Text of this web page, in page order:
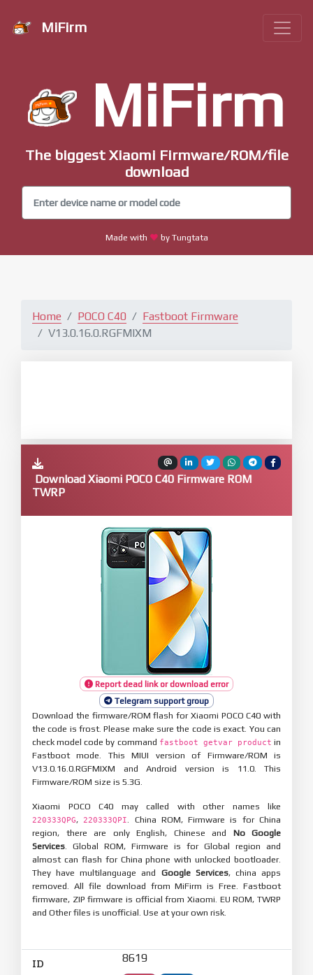
MiFirm
MiFirm
The biggest Xiaomi Firmware/ROM/file
download
Made with by Tungtata
Home POCO C40
Fastboot Firmware
V13.0.16.0.RGFMIXM
Download Xiaomi POCO C40 Firmware ROM
TWRP
Report dead link or download error
Telegram support group
Download the firmware/ROM flash for Xiaomi POCO C40 with
the code is frost. Please make sure the code is exact. You can
check model code by command fastboot getvar product in
Fastboot mode. This MIUI version of Firmware/ROM is
V13.0.16.0.RGFMIXM and Android version is 11.0. This
Firmware/ROM size is 5.3G.
Xiaomi POCO C40 may called with other names like
220333QPG, 220333QPI
. China ROM, Firmware is for China
region, there are only English, Chinese and No Google
Services . Global ROM, Firmware is for Global region and
almost can flash for China phone with unlocked bootloader.
They have multilanguage and Google Services, china apps
removed. All file download from MiFirm is Free. Fastboot
firmware, ZIP firmware is official from Xiaomi. EU ROM, TWRP
and Other files is unofficial. Use at your own risk.
ID 8619